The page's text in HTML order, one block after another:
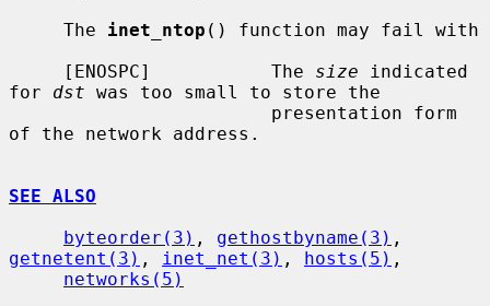
     The
inet_ntop () function may fail with
     [ENOSPC]           The
size indicated
for dst was too small to store the
of the network address.
SEE ALSO
byteorder(3) , gethostbyname(3)
getnetent(3) , inet_net(3) , hosts(5) ,
networks(5)